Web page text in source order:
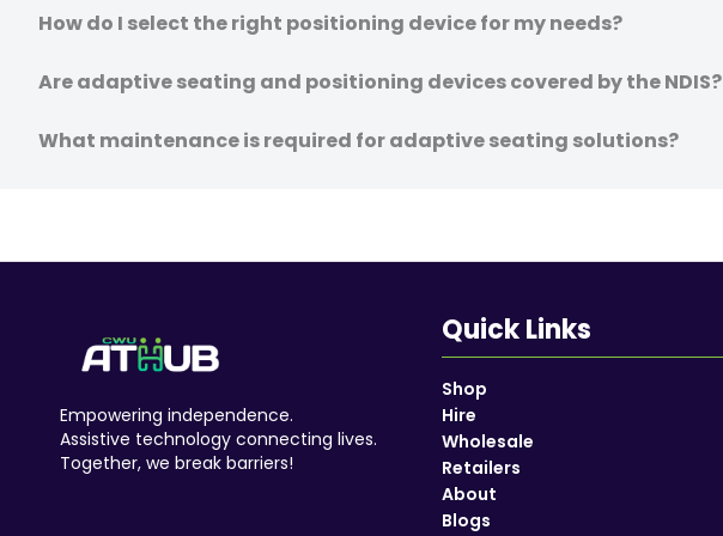
How do I select the right positioning device for my needs?
Are adaptive seating and positioning devices covered by the NDIS?
What maintenance is required for adaptive seating solutions?
Empowering independence.
Assistive technology connecting lives.
Together, we break barriers!
Quick Links
Shop
Hire
Wholesale
Retailers
About
Blogs